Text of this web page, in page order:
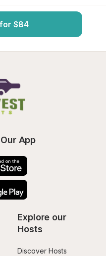
$84
App
Explore our
Hosts
Discover Hosts